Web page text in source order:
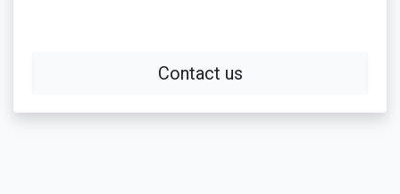
Contact us